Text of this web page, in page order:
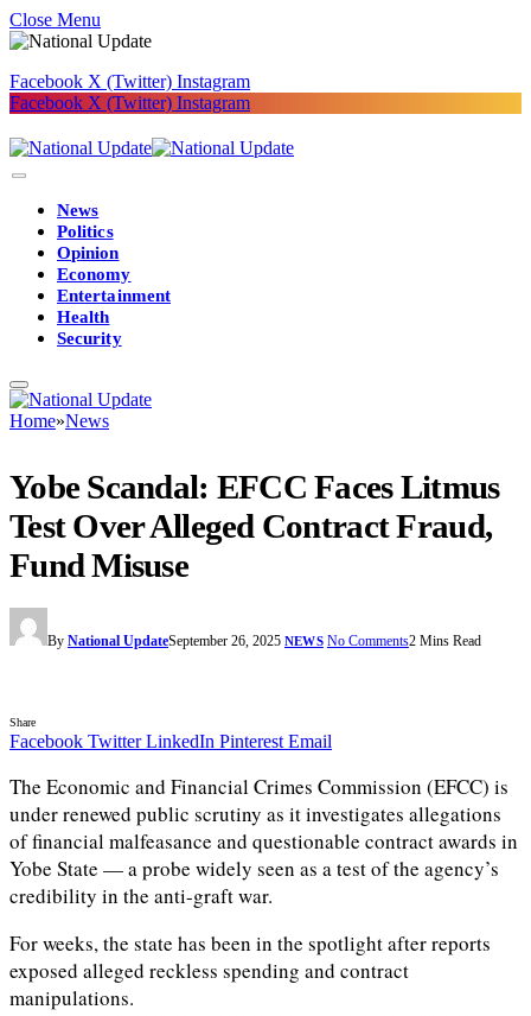
Close Menu
Facebook X (Twitter) Instagram
Facebook X (Twitter) Instagram
News
Politics
Opinion
Economy
Entertainment
Health
Security
Home»News
Yobe Scandal: EFCC Faces Litmus
Test Over Alleged Contract Fraud,
Fund Misuse
By National UpdateSeptember 26, 2025 NEWS No Comments2 Mins Read
Share
Facebook Twitter LinkedIn Pinterest Email
The Economic and Financial Crimes Commission (EFCC) is
under renewed public scrutiny as it investigates allegations
of financial malfeasance and questionable contract awards in
Yobe State — a probe widely seen as a test of the agency’s
credibility in the anti-graft war.
For weeks, the state has been in the spotlight after reports
exposed alleged reckless spending and contract
manipulations.